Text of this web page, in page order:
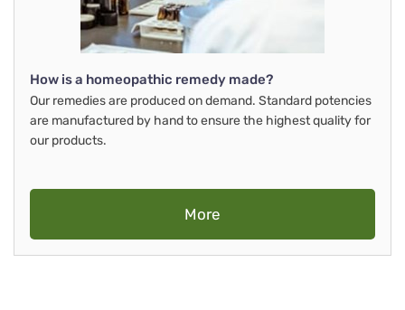
How is a homeopathic remedy made?
Our remedies are produced on demand. Standard potencies
are manufactured by hand to ensure the highest quality for
our products.
More